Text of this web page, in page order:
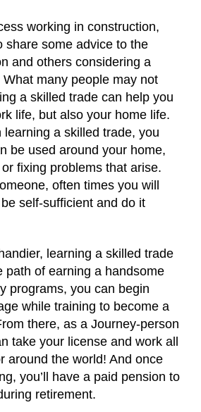
working in construction,
share some advice to the
and others considering a
many people may not
a skilled trade can help you
life, but also your home life.
learning a skilled trade, you
be used around your home,
fixing problems that arise.
often times you will
self-sufficient and do it
learning a skilled trade
path of earning a handsome
programs, you can begin
while training to become a
there, as a Journey-person
take your license and work all
around the world! And once
you’ll have a paid pension to
retirement.